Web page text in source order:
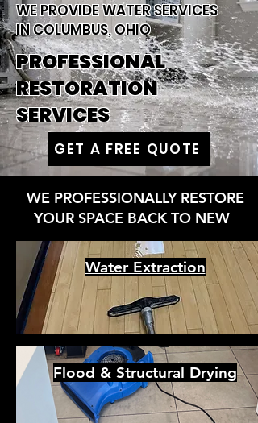
WE PROVIDE WATER SERVICES
IN COLUMBUS, OHIO
PROFESSIONAL
RESTORATION
SERVICES
GET A FREE QUOTE
WE PROFESSIONALLY RESTORE
YOUR SPACE BACK TO NEW
Water Extraction
Flood & Structural Drying